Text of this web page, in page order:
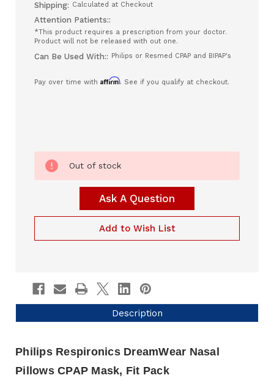
Shipping: Calculated at Checkout
Attention Patients::
*This product requires a prescription from your doctor.
Product will not be released with out one.
Can Be Used With:: Philips or Resmed CPAP and BIPAP's
Pay over time with Affirm. See if you qualify at checkout.
Current
Stock:
Out of stock
Ask A Question
Add to Wish List
Description
Philips Respironics DreamWear Nasal
Pillows CPAP Mask, Fit Pack